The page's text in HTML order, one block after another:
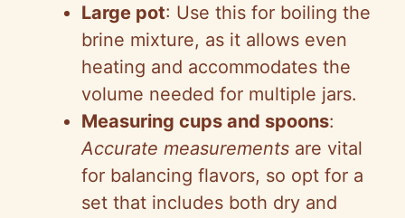
Large pot: Use this for boiling the
brine mixture, as it allows even
heating and accommodates the
volume needed for multiple jars.
Measuring cups and spoons:
Accurate measurements are vital
for balancing flavors, so opt for a
set that includes both dry and